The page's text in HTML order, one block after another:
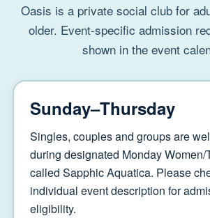
Oasis is a private social club for
older. Event-specific admission
shown in the event
Sunday–Thursday
Singles, couples and groups are
during designated Monday Women/
called Sapphic Aquatica. Please
individual event description for
eligibility.